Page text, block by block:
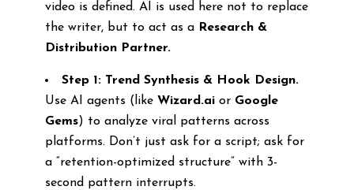
video is defined. AI is used here not to replace
the writer, but to act as a Research &
Distribution Partner.
Step 1: Trend Synthesis & Hook Design.
Use AI agents (like Wizard.aior Google
Gems) to analyze viral patterns across
platforms. Don’t just ask for a script; ask for
a “retention-optimized structure” with 3-
second pattern interrupts.